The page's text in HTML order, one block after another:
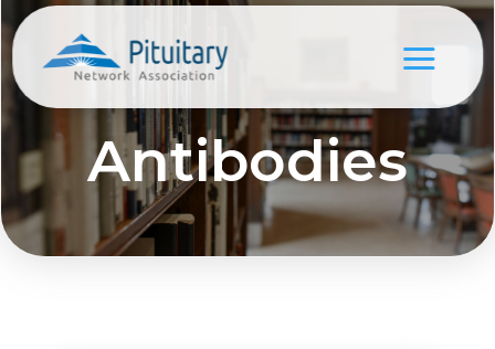
Antibodies